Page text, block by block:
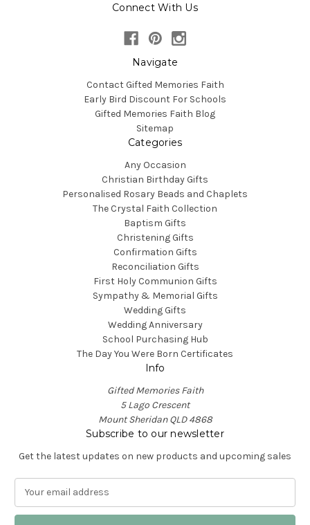
Connect With Us
Navigate
Contact Gifted Memories Faith
Early Bird Discount For Schools
Gifted Memories Faith Blog
Sitemap
Categories
Any Occasion
Christian Birthday Gifts
Personalised Rosary Beads and Chaplets
The Crystal Faith Collection
Baptism Gifts
Christening Gifts
Confirmation Gifts
Reconciliation Gifts
First Holy Communion Gifts
Sympathy & Memorial Gifts
Wedding Gifts
Wedding Anniversary
School Purchasing Hub
The Day You Were Born Certificates
Info
Gifted Memories Faith
5 Lago Crescent
Mount Sheridan QLD 4868
Subscribe to our newsletter
Get the latest updates on new products and upcoming sales
a